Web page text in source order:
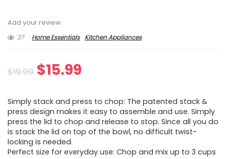
Add your review
27
Home Essentials Kitchen Appliances
$19.99 Original
was:
$19.99.
$15.99
is:
$15.99.
Simply stack and press to chop: The patented stack &
press design makes it easy to assemble and use. Simply
press the lid to chop and release to stop. Since all you do
is stack the lid on top of the bowl, no difficult twist-
locking is needed.
Perfect size for everyday use: Chop and mix up to 3 cups